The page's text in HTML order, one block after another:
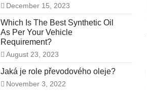
December 15, 2023
Which Is The Best Synthetic Oil
As Per Your Vehicle
Requirement?
August 23, 2023
Jaká je role převodového oleje?
November 3, 2022